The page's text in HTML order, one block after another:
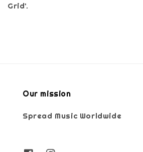
Our mission
Spread Music Worldwide